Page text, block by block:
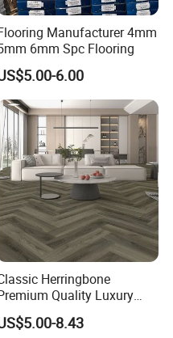
Manufacturer 4mm
6mm Spc Flooring
6.00
Herringbone
Quality Luxury
Best-Seller Spc Floor with
Wood Grain
8.43